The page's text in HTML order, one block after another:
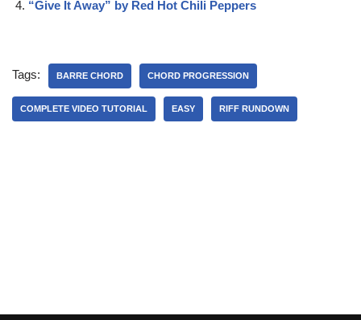
“Give It Away” by Red Hot Chili Peppers
Tags: BARRE CHORD CHORD PROGRESSION
COMPLETE VIDEO TUTORIAL EASY RIFF RUNDOWN